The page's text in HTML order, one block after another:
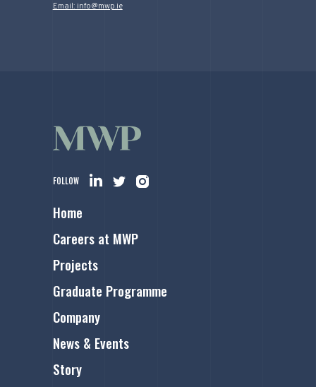
Email: info@mwp.ie
Home
Careers at MWP
Projects
Graduate Programme
Company
News & Events
Story
FOLLOW